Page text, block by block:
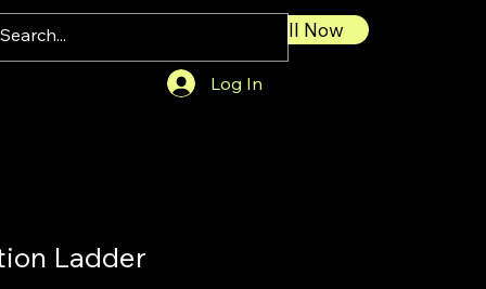
Call Now
Log In
Ladder